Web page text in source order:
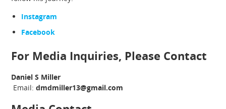
Instagram
Facebook
For Media Inquiries, Please Contact
Daniel S Miller
Email:dmdmiller13@gmail.com